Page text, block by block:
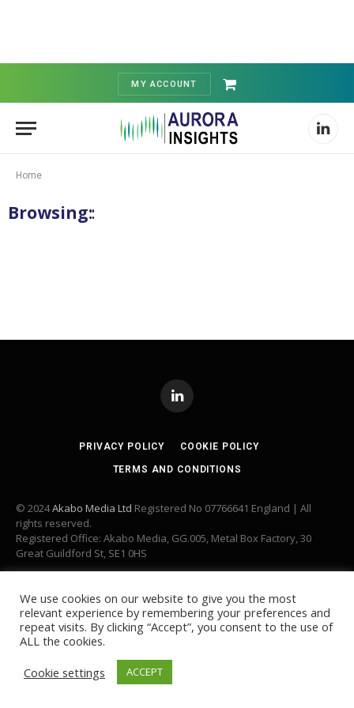
MY ACCOUNT
Shopping
Cart
Home
Browsing:
Category:
LinkedIn
PRIVACY POLICY COOKIE POLICY
TERMS AND CONDITIONS
© 2024Akabo Media Ltd Registered No 07766641 England | All
rights reserved.
Registered Office: Akabo Media, GG.005, Metal Box Factory, 30
Great Guildford St, SE1 0HS
We use cookies on our website to give you the most
relevant experience by remembering your preferences and
repeat visits. By clicking “Accept”, you consent to the use of
ALL the cookies.
Cookie settings
ACCEPT